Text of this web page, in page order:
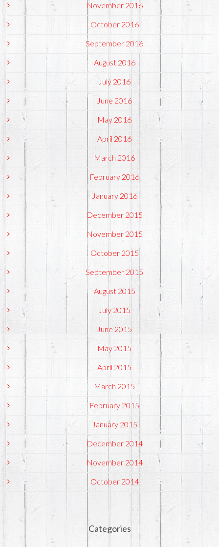
November 2016
October 2016
September 2016
August 2016
July 2016
June 2016
May 2016
April 2016
March 2016
February 2016
January 2016
December 2015
November 2015
October 2015
September 2015
August 2015
July 2015
June 2015
May 2015
April 2015
March 2015
February 2015
January 2015
December 2014
November 2014
October 2014
Categories